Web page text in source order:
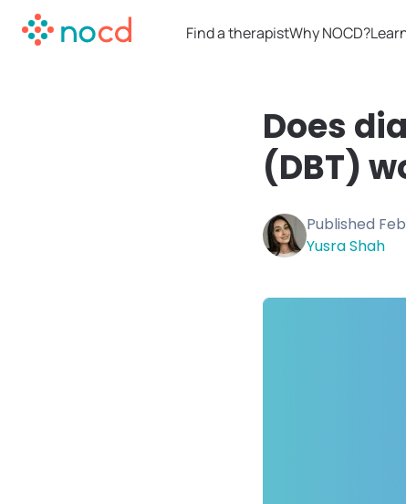
Find a therapistWhy NOCD?
Does
(DBT)
Published
Yusra Shah